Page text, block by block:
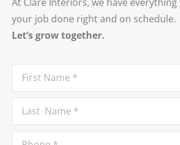
your job done right and on schedule.
Let’s grow together.